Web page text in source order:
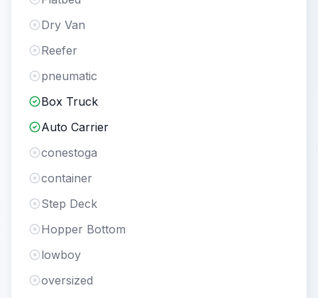
Dry Van
Reefer
pneumatic
Box Truck
Auto Carrier
conestoga
container
Step Deck
Hopper Bottom
lowboy
oversized